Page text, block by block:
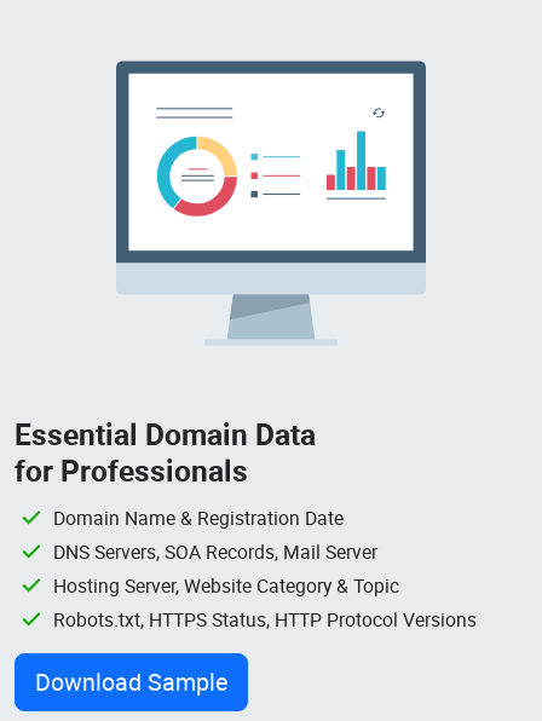
Essential Domain Data
for Professionals
Domain Name & Registration Date
DNS Servers, SOA Records, Mail Server
Hosting Server, Website Category & Topic
Robots.txt, HTTPS Status, HTTP Protocol Versions
Download Sample